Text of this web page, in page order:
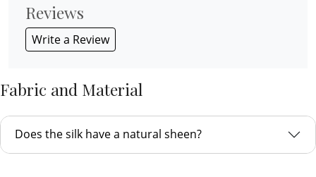
Reviews
Write a Review
Fabric and Material
Does the silk have a natural sheen?